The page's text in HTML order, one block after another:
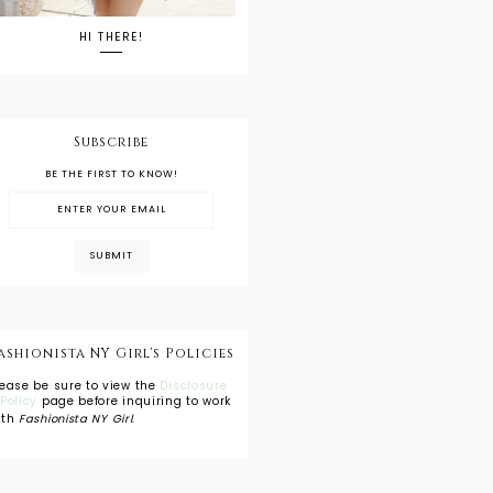
HI THERE!
Subscribe
BE THE FIRST TO KNOW!
NY Girl's Policies
be sure to view the Disclosure
page before inquiring to work
Fashionista NY Girl.